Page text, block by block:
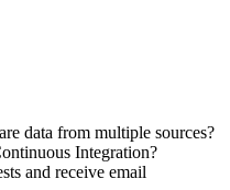
data from multiple sources?
Integration?
and receive email